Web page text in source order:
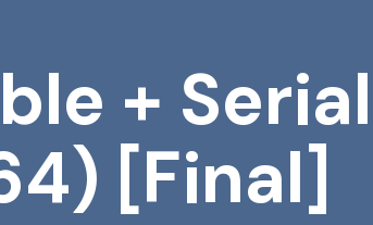
+ Serial
[Final]